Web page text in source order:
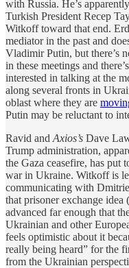
with Russia. He’s apparently
Turkish President Recep
Witkoff toward that end.
mediator in the past and
Vladimir Putin, but there’s
in these meetings and
interested in talking at the
along several fronts in
oblast where they are
Putin may be reluctant to
Ravid and Axios’s Dave
Trump administration,
the Gaza ceasefire, has put
war in Ukraine. Witkoff is
communicating with
that prisoner exchange idea
advanced far enough that
Ukrainian and other
feels optimistic about it
really being heard” for the
from the Ukrainian